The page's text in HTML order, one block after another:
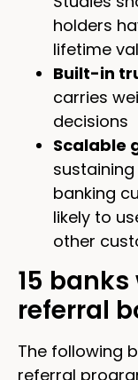
holders
lifetime
Built-in
carries
decisions
Scalable
banking
likely to
other
15
referral
The following
referral